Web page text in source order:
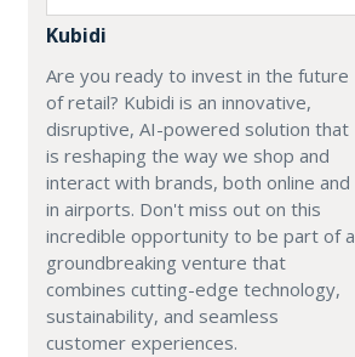
Kubidi
Are you ready to invest in the future
of retail? Kubidi is an innovative,
disruptive, AI-powered solution that
is reshaping the way we shop and
interact with brands, both online and
in airports. Don't miss out on this
incredible opportunity to be part of a
groundbreaking venture that
combines cutting-edge technology,
sustainability, and seamless
customer experiences.